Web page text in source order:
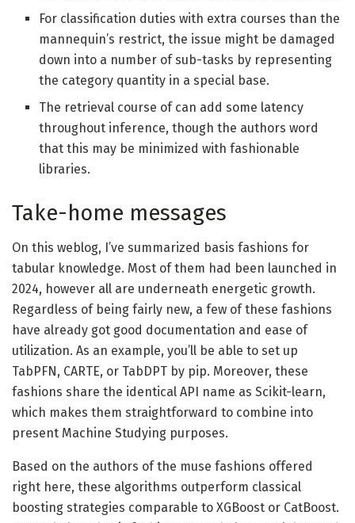
For classification duties with extra courses than the
mannequin’s restrict, the issue might be damaged
down into a number of sub-tasks by representing
the category quantity in a special base.
The retrieval course of can add some latency
throughout inference, though the authors word
that this may be minimized with fashionable
libraries.
Take-home messages
On this weblog, I’ve summarized basis fashions for
tabular knowledge. Most of them had been launched in
2024, however all are underneath energetic growth.
Regardless of being fairly new, a few of these fashions
have already got good documentation and ease of
utilization. As an example, you’ll be able to set up
TabPFN, CARTE, or TabDPT by pip. Moreover, these
fashions share the identical API name as Scikit-learn,
which makes them straightforward to combine into
present Machine Studying purposes.
Based on the authors of the muse fashions offered
right here, these algorithms outperform classical
boosting strategies comparable to XGBoost or CatBoost.